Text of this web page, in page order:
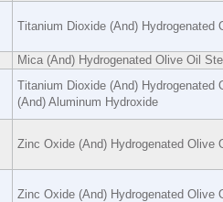
Titanium Dioxide (And) Hydrogenated
Mica (And) Hydrogenated Olive Oil
Titanium Dioxide (And) Hydrogenated
(And) Aluminum Hydroxide
Zinc Oxide (And) Hydrogenated Olive
Zinc Oxide (And) Hydrogenated Olive